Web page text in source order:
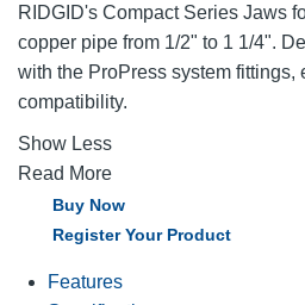
RIDGID's Compact Series Jaws
copper pipe from 1/2" to 1 1/4".
with the ProPress system fittings,
compatibility.
Show Less
Read More
Buy Now
Register Your Product
Features